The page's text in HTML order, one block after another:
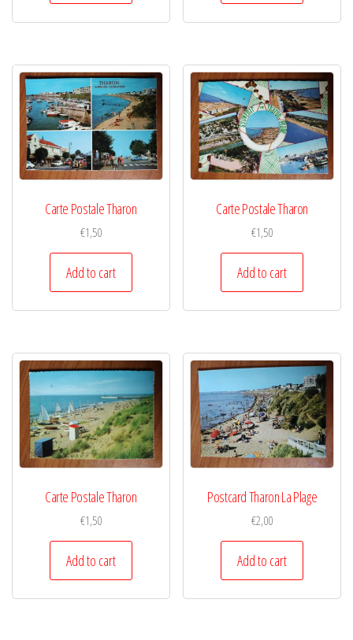
Carte Postale Tharon
€1,50
Add to cart
Carte Postale Tharon
€1,50
Add to cart
Carte Postale Tharon
€1,50
Add to cart
Postcard Tharon La Plage
€2,00
Add to cart